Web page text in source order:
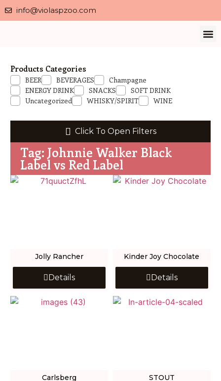
info@violaspzoo.com
Products Categories
BEER BEVERAGES
Champagne
ENERGY DRINK
SNACKS
SOFT DRINK
Uncategorized
WHISKY/SPIRIT WINE
Click To Open Filters
Tag: Johnnie Walker Black
Label vs Red Label
Jolly Rancher
Details
Kinder Joy Chocolate
Details
Carlsberg STOUT